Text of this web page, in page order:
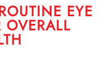
EYE
OVERALL